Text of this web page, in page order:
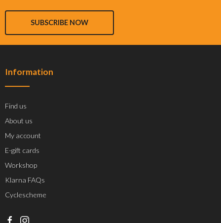
SUBSCRIBE NOW
Information
Find us
About us
My account
E-gift cards
Workshop
Klarna FAQs
Cyclescheme